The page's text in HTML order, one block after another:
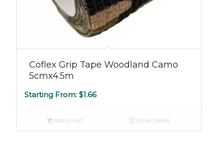
Coflex Grip Tape Woodland Camo
5cmx4.5m
Starting From: $1.66
Add to cart Show Details